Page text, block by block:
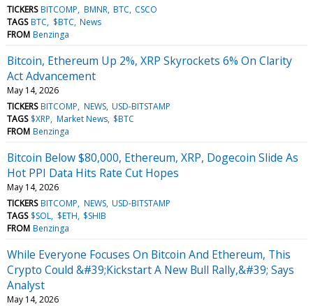
TICKERS BITCOMP BMNR BTC CSCO
TAGS BTC $BTC News
FROM Benzinga
Bitcoin, Ethereum Up 2%, XRP Skyrockets 6% On Clarity
Act Advancement
May 14, 2026
TICKERS BITCOMP NEWS USD-BITSTAMP
TAGS $XRP Market News $BTC
FROM Benzinga
Bitcoin Below $80,000, Ethereum, XRP, Dogecoin Slide As
Hot PPI Data Hits Rate Cut Hopes
May 14, 2026
TICKERS BITCOMP NEWS USD-BITSTAMP
TAGS $SOL $ETH $SHIB
FROM Benzinga
While Everyone Focuses On Bitcoin And Ethereum, This
Crypto Could &#39;Kickstart A New Bull Rally,&#39; Says
Analyst
May 14, 2026